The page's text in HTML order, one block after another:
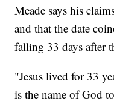
Meade says his
and that the date
falling 33 days after
"Jesus lived for 33
is the name of God